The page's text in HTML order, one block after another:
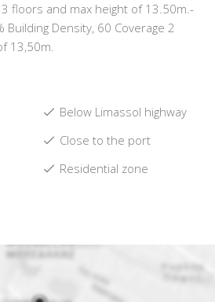
floors and max height of 13.50m.-
Density, 60 Coverage 2
13,50m.
Below Limassol highway
Close to the port
Residential zone